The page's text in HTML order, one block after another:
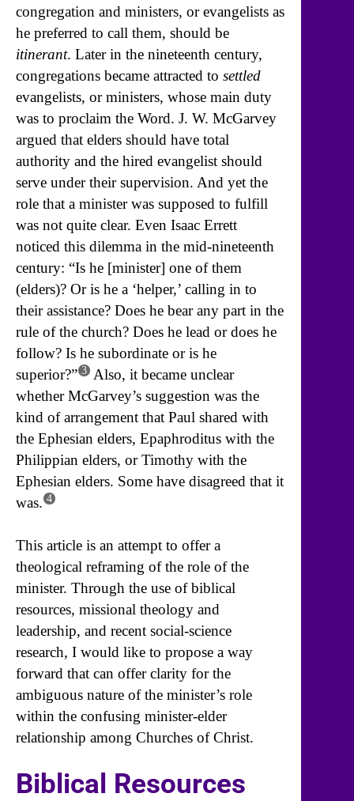
congregation and ministers, or evangelists as
he preferred to call them, should be
itinerant. Later in the nineteenth century,
congregations became attracted to settled
evangelists, or ministers, whose main duty
was to proclaim the Word. J. W. McGarvey
argued that elders should have total
authority and the hired evangelist should
serve under their supervision. And yet the
role that a minister was supposed to fulfill
was not quite clear. Even Isaac Errett
noticed this dilemma in the mid-nineteenth
century: “Is he [minister] one of them
(elders)? Or is he a ‘helper,’ calling in to
their assistance? Does he bear any part in the
rule of the church? Does he lead or does he
follow? Is he subordinate or is he
superior?” 3 Also, it became unclear
whether McGarvey’s suggestion was the
kind of arrangement that Paul shared with
the Ephesian elders, Epaphroditus with the
Philippian elders, or Timothy with the
Ephesian elders. Some have disagreed that it
was. 4
This article is an attempt to offer a
theological reframing of the role of the
minister. Through the use of biblical
resources, missional theology and
leadership, and recent social-science
research, I would like to propose a way
forward that can offer clarity for the
ambiguous nature of the minister’s role
within the confusing minister-elder
relationship among Churches of Christ.
Biblical Resources